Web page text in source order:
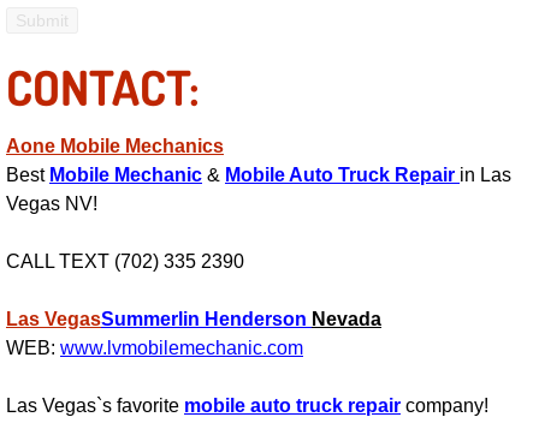
Pricing
Contact
Services
Tire Air Pressure Checks Services
Tire Balancing Services
CONTACT:
Aone Mobile Mechanics
Best Mobile Mechanic & Mobile Auto Truck Repair in Las
Vegas NV!
CALL TEXT (702) 335 2390
Las VegasSummerlin Henderson Nevada
WEB: www.lvmobilemechanic.com
Las Vegas`s favorite mobile auto truck repair company!